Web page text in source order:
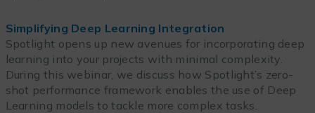
Simplifying Deep Learning Integration
Spotlight opens up new avenues for incorporating deep
learning into your projects with minimal complexity.
During this webinar, we discuss how Spotlight’s zero-
shot performance framework enables the use of Deep
Learning models to tackle more complex tasks.